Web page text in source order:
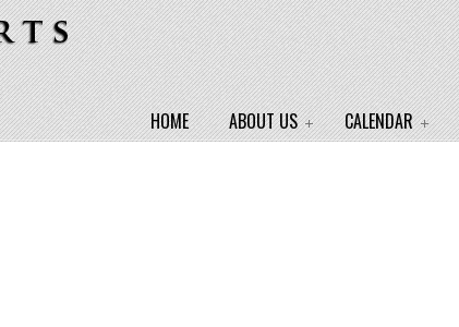
HOME ABOUT US CALENDAR